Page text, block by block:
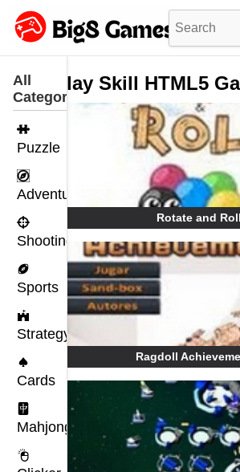
All
Categories
Puzzle
Adventure
Shooting
Sports
Strategy
Cards
Mahjong
Play Skill HTML5
Rotate and Roll
Ragdoll